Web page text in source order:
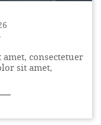
consectetuer
sit amet,